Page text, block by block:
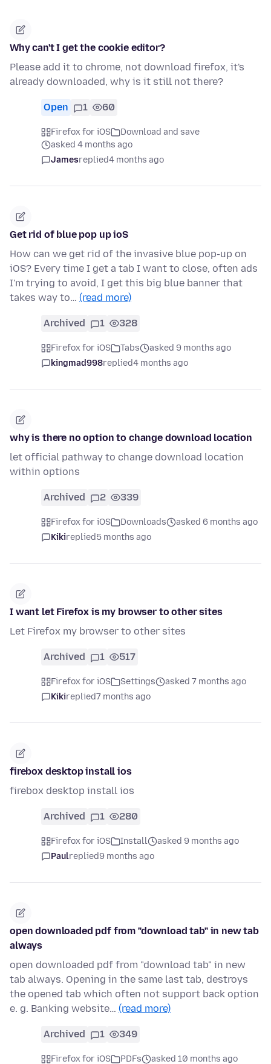
Why can't I get the cookie editor?
Please add it to chrome, not download firefox, it's
already downloaded, why is it still not there?
Open 1 60
Firefox for iOS
Download and save
asked 4 months ago
Jamesreplied4 months ago
Get rid of blue pop up ioS
How can we get rid of the invasive blue pop-up on
iOS? Every time I get a tab I want to close, often ads
I'm trying to avoid, I get this big blue banner that
takes way to… (read more)
Archived 1 328
Firefox for iOS Tabs
asked 9 months ago
kingmad998replied4 months ago
why is there no option to change download location
let official pathway to change download location
within options
Archived 2 339
Firefox for iOS Downloads
asked 6 months ago
Kikireplied5 months ago
I want let Firefox is my browser to other sites
Let Firefox my browser to other sites
Archived 1 517
Firefox for iOS Settings
asked 7 months ago
Kikireplied7 months ago
firebox desktop install ios
firebox desktop install ios
Archived 1 280
Firefox for iOS Install
asked 9 months ago
Paulreplied9 months ago
open downloaded pdf from "download tab" in new tab
always
open downloaded pdf from "download tab" in new
tab always. Opening in the same last tab, destroys
the opened tab which often not support back option
e. g. Banking website… (read more)
Archived 1 349
Firefox for iOS PDFs asked 10 months ago